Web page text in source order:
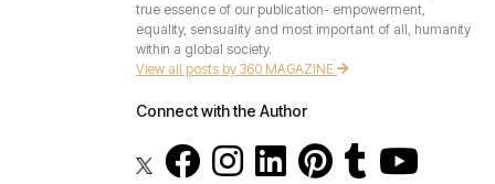
true essence of our publication- empowerment,
equality, sensuality and most important of all, humanity
within a global society.
View all posts by 360 MAGAZINE
Connect with the Author